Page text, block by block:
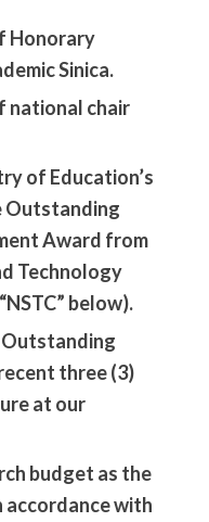
Honorary
Sinica.
national chair
of Education’s
Outstanding
Award from
Technology
below).
Outstanding
three (3)
at our
budget as the
with